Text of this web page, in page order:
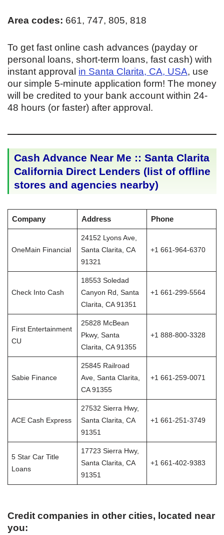
Area codes: 661, 747, 805, 818
To get fast online cash advances (payday or
personal loans, short-term loans, fast cash) with
instant approval in Santa Clarita, CA, USA, use
our simple 5-minute application form! The money
will be credited to your bank account within 24-
48 hours (or faster) after approval.
Cash Advance Near Me :: Santa Clarita
California Direct Lenders (list of offline
stores and agencies nearby)
Company Address Phone
OneMain Financial
24152 Lyons Ave,
Santa Clarita, CA
91321
+1 661-964-6370
Check Into Cash
18553 Soledad
Canyon Rd, Santa
Clarita, CA 91351
+1 661-299-5564
First Entertainment
CU
25828 McBean
Pkwy, Santa
Clarita, CA 91355
+1 888-800-3328
Sabie Finance
25845 Railroad
Ave, Santa Clarita,
CA 91355
+1 661-259-0071
ACE Cash Express
27532 Sierra Hwy,
Santa Clarita, CA
91351
+1 661-251-3749
5 Star Car Title
Loans
17723 Sierra Hwy,
Santa Clarita, CA
91351
+1 661-402-9383
Credit companies in other cities, located near
you: